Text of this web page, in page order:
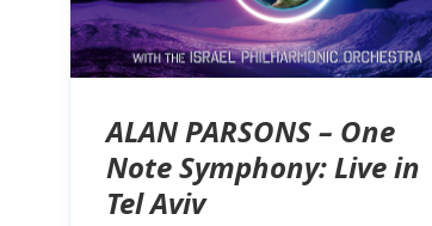
ALAN PARSONS – One
Note Symphony: Live in
Tel Aviv